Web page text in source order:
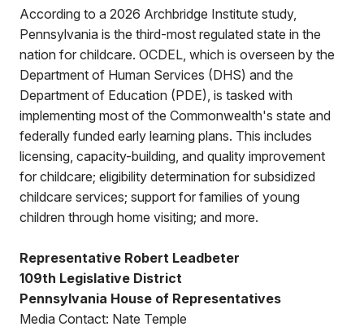
According to a 2026 Archbridge Institute study,
Pennsylvania is the third-most regulated state in the
nation for childcare. OCDEL, which is overseen by the
Department of Human Services (DHS) and the
Department of Education (PDE), is tasked with
implementing most of the Commonwealth's state and
federally funded early learning plans. This includes
licensing, capacity-building, and quality improvement
for childcare; eligibility determination for subsidized
childcare services; support for families of young
children through home visiting; and more.
Representative Robert Leadbeter
109th Legislative District
Pennsylvania House of Representatives
Media Contact: Nate Temple